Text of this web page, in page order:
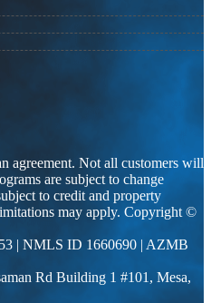
agreement. Not all customers will
are subject to change
to credit and property
may apply. Copyright ©
| NMLS ID 1660690 | AZMB
Rd Building 1 #101, Mesa,